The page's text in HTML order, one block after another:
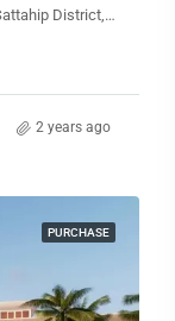
Nebu Residences Jomtien Na Chom Thian, Sattahip District, Chon Buri, Thailand
Alex Stott,Suz Gursahaney
2 years ago
PURCHASE